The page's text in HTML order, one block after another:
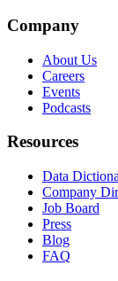
Company
About Us
Careers
Events
Podcasts
Resources
Data
Company
Job Board
Press
Blog
FAQ